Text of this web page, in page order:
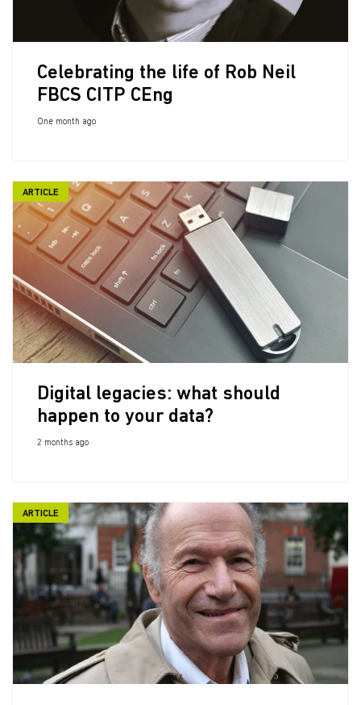
Celebrating the life of Rob Neil
FBCS CITP CEng
One month ago
ARTICLE
Digital legacies: what should
happen to your data?
2 months ago
ARTICLE